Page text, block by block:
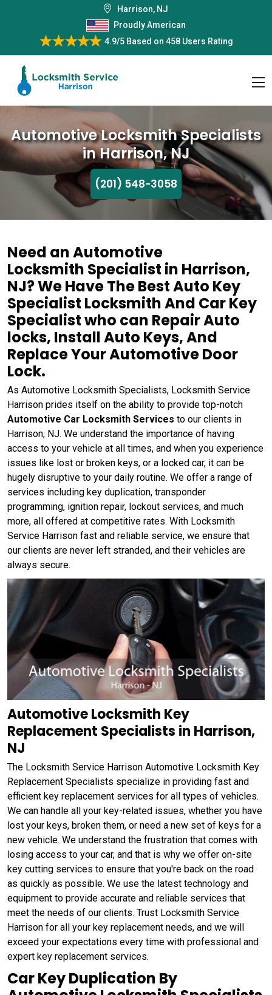
Harrison, NJ
Proudly American
4.9/5Based on 458 Users Rating
Automotive Locksmith Specialists
in Harrison, NJ
(201) 548-3058
Need an Automotive
Locksmith Specialist in Harrison,
NJ? We Have The Best Auto Key
Specialist Locksmith And Car Key
Specialist who can Repair Auto
locks, Install Auto Keys, And
Replace Your Automotive Door
Lock.
As Automotive Locksmith Specialists, Locksmith Service
Harrison prides itself on the ability to provide top-notch
Automotive Car Locksmith Services to our clients in
Harrison, NJ. We understand the importance of having
access to your vehicle at all times, and when you experience
issues like lost or broken keys, or a locked car, it can be
hugely disruptive to your daily routine. We offer a range of
services including key duplication, transponder
programming, ignition repair, lockout services, and much
more, all offered at competitive rates. With Locksmith
Service Harrison fast and reliable service, we ensure that
our clients are never left stranded, and their vehicles are
always secure.
Automotive Locksmith Key
Replacement Specialists in Harrison,
NJ
The Locksmith Service Harrison Automotive Locksmith Key
Replacement Specialists specialize in providing fast and
efficient key replacement services for all types of vehicles.
We can handle all your key-related issues, whether you have
lost your keys, broken them, or need a new set of keys for a
new vehicle. We understand the frustration that comes with
losing access to your car, and that is why we offer on-site
key cutting services to ensure that you're back on the road
as quickly as possible. We use the latest technology and
equipment to provide accurate and reliable services that
meet the needs of our clients. Trust Locksmith Service
Harrison for all your key replacement needs, and we will
exceed your expectations every time with professional and
expert key replacement services.
Car Key Duplication By